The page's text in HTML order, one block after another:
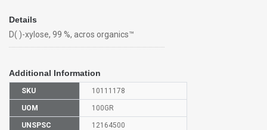
Details
D( )-xylose, 99 %, acros organics™
Additional Information
SKU 10111178
UOM 100GR
UNSPSC 12164500